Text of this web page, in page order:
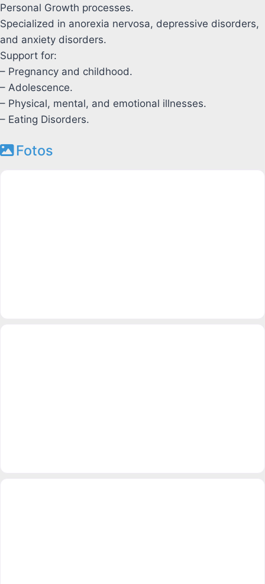
Personal Growth processes.
Specialized in anorexia nervosa, depressive disorders,
and anxiety disorders.
Support for:
– Pregnancy and childhood.
– Adolescence.
– Physical, mental, and emotional illnesses.
– Eating Disorders.
Fotos